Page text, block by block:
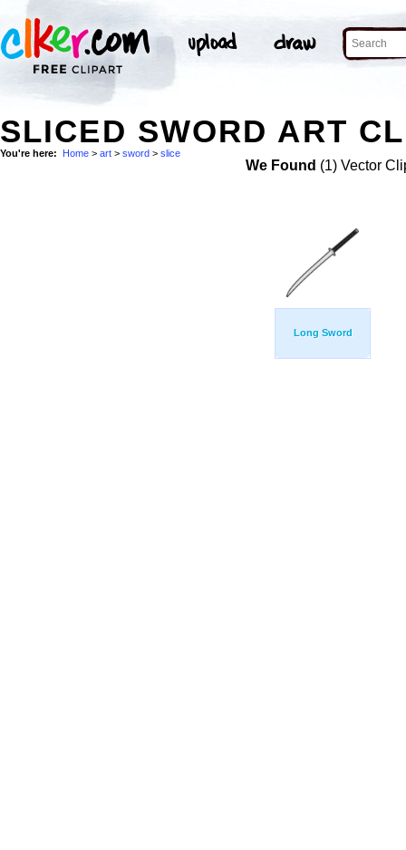
SLICED SWORD ART
You're here: Home > art > sword > slice
We Found (1) Vector
Long Sword